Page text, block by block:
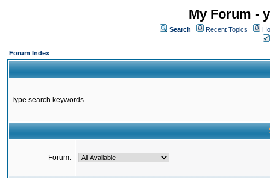
My Forum -
Search Recent Topics
Forum Index
Type search keywords
Forum: